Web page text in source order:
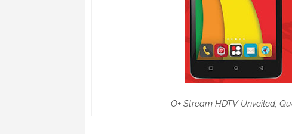
O+ Stream HDTV Unveiled;